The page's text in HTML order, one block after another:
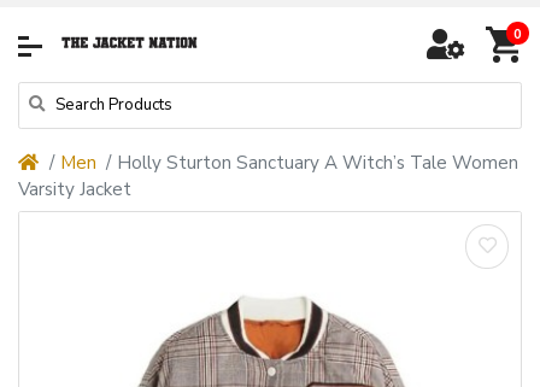
0
Men
Holly Sturton Sanctuary A Witch’s Tale Women
Varsity Jacket